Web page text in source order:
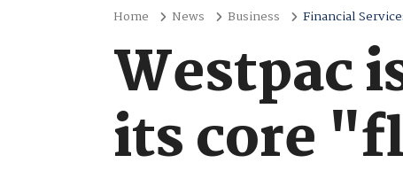
Home News Business Financial
Westpac
its core